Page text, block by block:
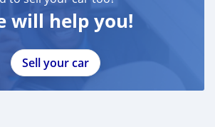
will help you!
Sell your car